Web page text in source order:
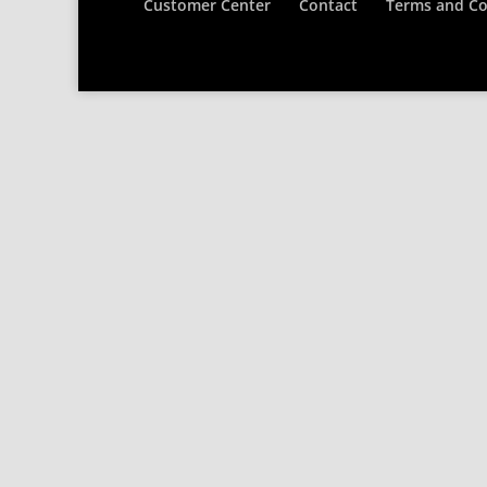
Customer Center Contact Terms and